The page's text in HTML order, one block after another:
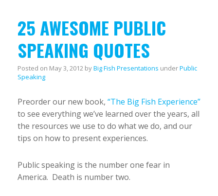
25 AWESOME PUBLIC
SPEAKING QUOTES
Posted on May 3, 2012byBig Fish Presentations underPublic
Speaking
Preorder our new book, “The Big Fish Experience”
to see everything we’ve learned over the years, all
the resources we use to do what we do, and our
tips on how to present experiences.
Public speaking is the number one fear in
America. Death is number two.